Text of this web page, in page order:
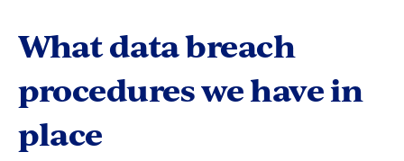
What data breach
procedures we have in
place